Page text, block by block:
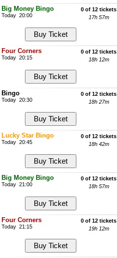
Big Money Bingo
Today 20:00
0 of 12 tickets
17h 57m
Four Corners
Today 20:15
0 of 12 tickets
18h 12m
Bingo
Today 20:30
0 of 12 tickets
18h 27m
Lucky Star Bingo
Today 20:45
0 of 12 tickets
18h 42m
Big Money Bingo
Today 21:00
0 of 12 tickets
18h 57m
Four Corners
Today 21:15
0 of 12 tickets
19h 12m